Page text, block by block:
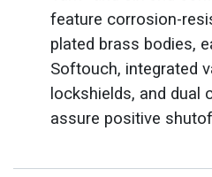
feature corrosion-
plated brass bodies,
Softouch, integrated
lockshields, and dual
assure positive